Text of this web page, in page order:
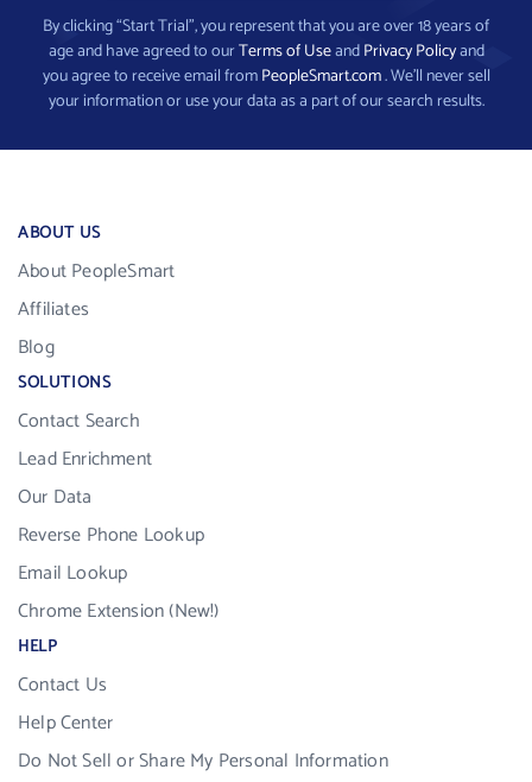
By clicking “Start Trial”, you represent that you are over 18 years of
age and have agreed to ourTerms of UseandPrivacy Policyand
you agree to receive email fromPeopleSmart.com. We’ll never sell
your information or use your data as a part of our search results.
ABOUT US
About PeopleSmart
Affiliates
Blog
SOLUTIONS
Contact Search
Lead Enrichment
Our Data
Reverse Phone Lookup
Email Lookup
Chrome Extension (New!)
HELP
Contact Us
Help Center
Do Not Sell or Share My Personal Information